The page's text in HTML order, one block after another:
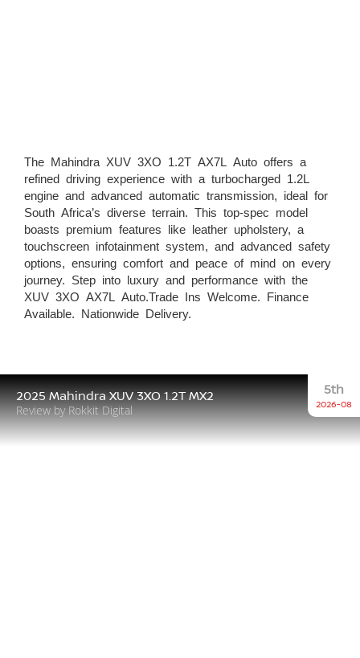
The Mahindra XUV 3XO 1.2T AX7L Auto offers a
refined driving experience with a turbocharged 1.2L
engine and advanced automatic transmission, ideal for
South Africa’s diverse terrain. This top-spec model
boasts premium features like leather upholstery, a
touchscreen infotainment system, and advanced safety
options, ensuring comfort and peace of mind on every
journey. Step into luxury and performance with the
XUV 3XO AX7L Auto.Trade Ins Welcome. Finance
Available. Nationwide Delivery.
2025 Mahindra XUV 3XO 1.2T MX2
Review by Rokkit Digital
5th
2026-08